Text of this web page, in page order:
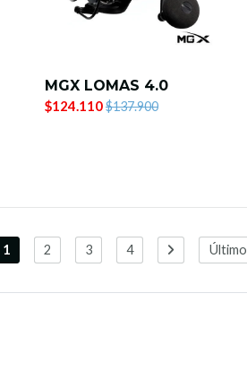
MGX LOMAS 4.0
$124.110$137.900
1 2 3 4 Último